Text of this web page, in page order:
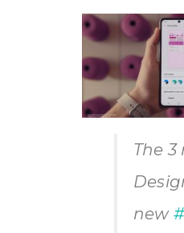
The
new